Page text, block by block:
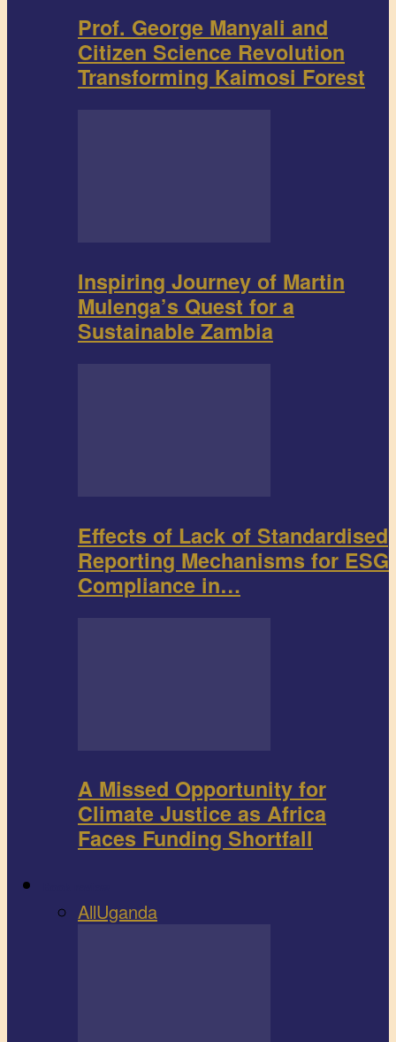
Prof. George Manyali and
Citizen Science Revolution
Transforming Kaimosi Forest
Inspiring Journey of Martin
Mulenga’s Quest for a
Sustainable Zambia
Effects of Lack of Standardised
Reporting Mechanisms for ESG
Compliance in…
A Missed Opportunity for
Climate Justice as Africa
Faces Funding Shortfall
AllUganda